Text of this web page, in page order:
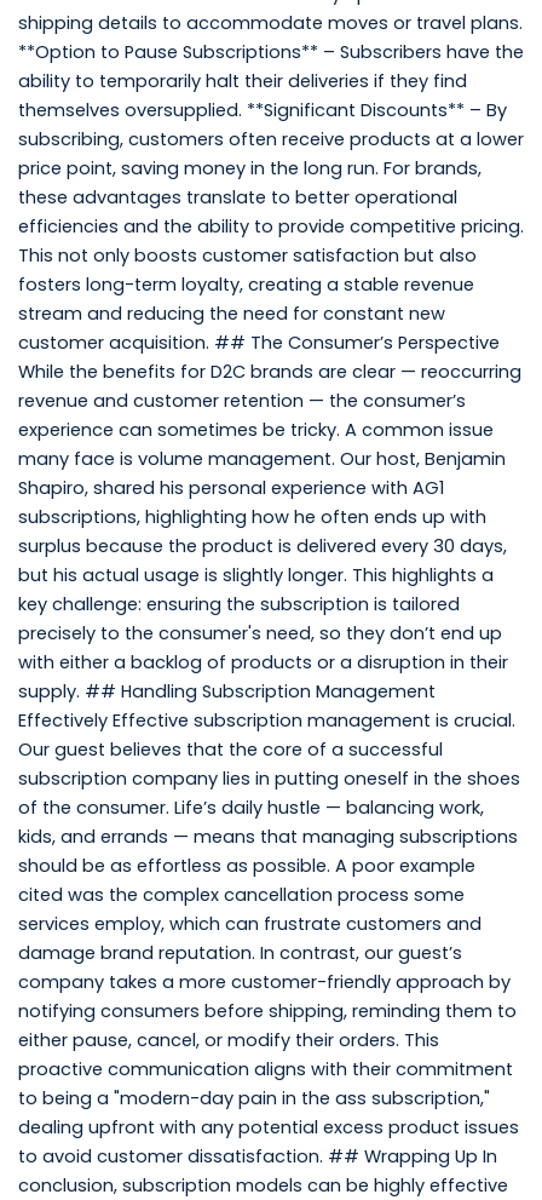
shipping details to accommodate moves or travel plans.
**Option to Pause Subscriptions** – Subscribers have the
ability to temporarily halt their deliveries if they find
themselves oversupplied. **Significant Discounts** – By
subscribing, customers often receive products at a lower
price point, saving money in the long run. For brands,
these advantages translate to better operational
efficiencies and the ability to provide competitive pricing.
This not only boosts customer satisfaction but also
fosters long-term loyalty, creating a stable revenue
stream and reducing the need for constant new
customer acquisition. ## The Consumer’s Perspective
While the benefits for D2C brands are clear — reoccurring
revenue and customer retention — the consumer’s
experience can sometimes be tricky. A common issue
many face is volume management. Our host, Benjamin
Shapiro, shared his personal experience with AG1
subscriptions, highlighting how he often ends up with
surplus because the product is delivered every 30 days,
but his actual usage is slightly longer. This highlights a
key challenge: ensuring the subscription is tailored
precisely to the consumer's need, so they don’t end up
with either a backlog of products or a disruption in their
supply. ## Handling Subscription Management
Effectively Effective subscription management is crucial.
Our guest believes that the core of a successful
subscription company lies in putting oneself in the shoes
of the consumer. Life’s daily hustle — balancing work,
kids, and errands — means that managing subscriptions
should be as effortless as possible. A poor example
cited was the complex cancellation process some
services employ, which can frustrate customers and
damage brand reputation. In contrast, our guest’s
company takes a more customer-friendly approach by
notifying consumers before shipping, reminding them to
either pause, cancel, or modify their orders. This
proactive communication aligns with their commitment
to being a "modern-day pain in the ass subscription,"
dealing upfront with any potential excess product issues
to avoid customer dissatisfaction. ## Wrapping Up In
conclusion, subscription models can be highly effective